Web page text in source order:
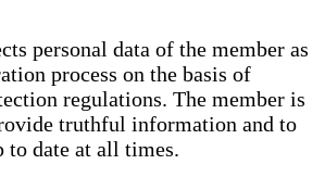
personal data of the member as
process on the basis of
regulations. The member is
truthful information and to
to date at all times.